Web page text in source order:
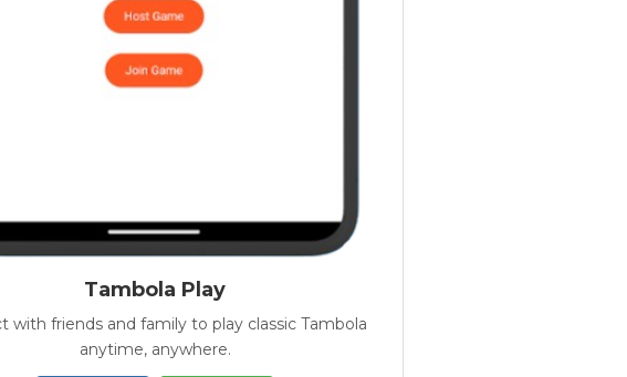
Tambola Play
with friends and family to play classic Tambola
anytime, anywhere.